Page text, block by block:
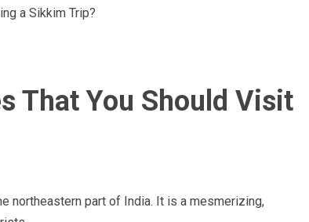
That You Should Visit
northeastern part of India. It is a mesmerizing,